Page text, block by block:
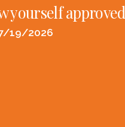
VIEW MEDIA
yourself approved
19/2026